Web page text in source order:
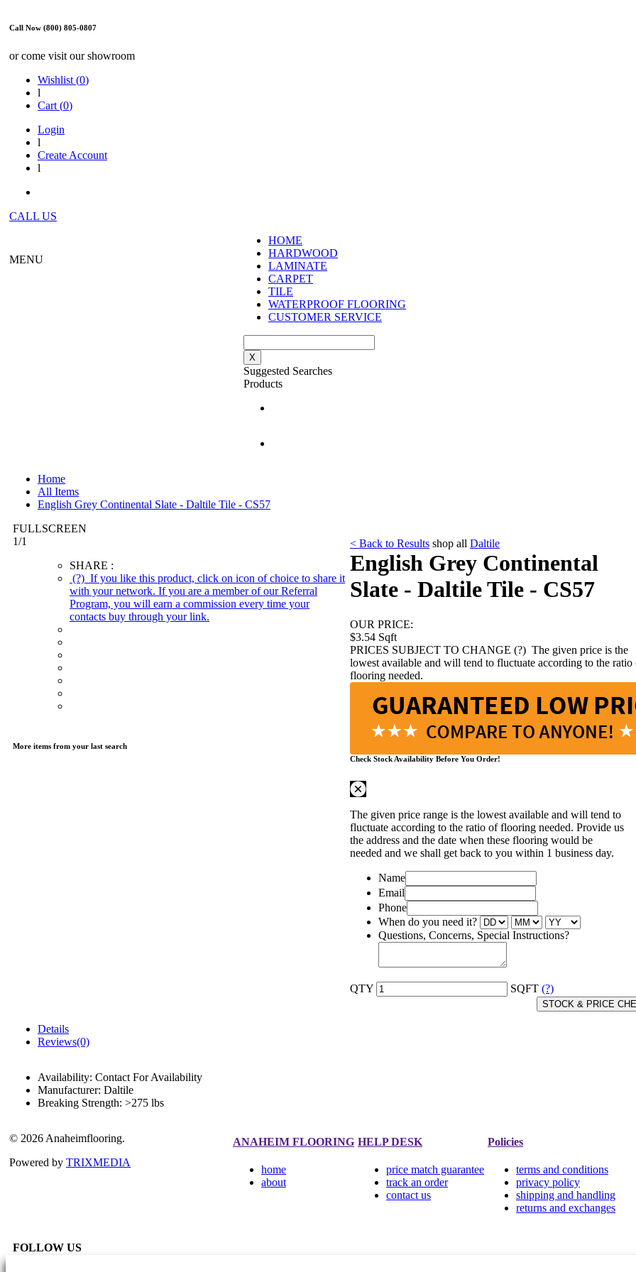
Call Now (800) 805-0807
or come visit our showroom
Wishlist (0)
l
Cart (0)
Login
l
Create Account
l
CALL US
MENU
HOME
HARDWOOD
LAMINATE
CARPET
TILE
WATERPROOF FLOORING
CUSTOMER SERVICE
X
Suggested Searches
Products
Home
All Items
English Grey Continental Slate - Daltile Tile - CS57
FULLSCREEN
1/1
SHARE :
(?) If you like this product, click on icon of choice to share it
with your network. If you are a member of our Referral
Program, you will earn a commission every time your
contacts buy through your link.
More items from your last search
< Back to Results shop all Daltile
English Grey Continental
Slate - Daltile Tile - CS57
OUR PRICE:
$3.54 Sqft
PRICES SUBJECT TO CHANGE (?) The given price is the
lowest available and will tend to fluctuate according to the ratio
flooring needed.
Check Stock Availability Before You Order!
The given price range is the lowest available and will tend to
fluctuate according to the ratio of flooring needed. Provide us
the address and the date when these flooring would be
needed and we shall get back to you within 1 business day.
Name
Email
Phone
When do you need it?
Questions, Concerns, Special Instructions?
QTY SQFT
STOCK & PRICE
(?)
Details
Reviews(0)
Availability: Contact For Availability
Manufacturer: Daltile
Breaking Strength: >275 lbs
© 2026 Anaheimflooring.
Powered by TRIXMEDIA
ANAHEIM FLOORING
home
about
HELP DESK
price match guarantee
track an order
contact us
Policies
terms and conditions
privacy policy
shipping and handling
returns and exchanges
FOLLOW US